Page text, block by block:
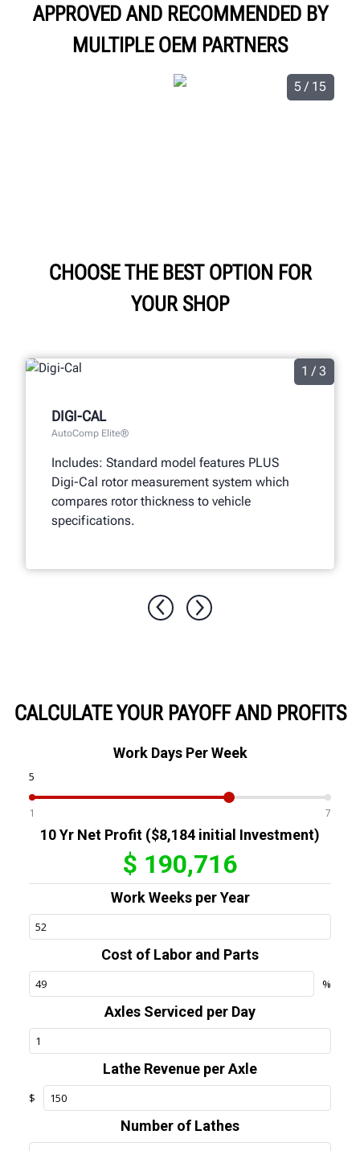
APPROVED AND RECOMMENDED BY
MULTIPLE OEM PARTNERS
5 / 15
1 / 3
DIGI-CAL
AutoComp Elite®
Includes: Standard model features PLUS
Digi-Cal rotor measurement system which
compares rotor thickness to vehicle
specifications.
CHOOSE THE BEST OPTION FOR
YOUR SHOP
CALCULATE YOUR PAYOFF AND PROFITS